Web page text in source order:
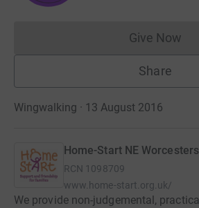
Give Now
Share
Wingwalking · 13 August 2016
Home-Start NE
RCN 1098709
www.home-start.org.uk/
We provide non-judgemental,